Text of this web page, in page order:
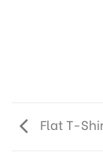
Flat T-